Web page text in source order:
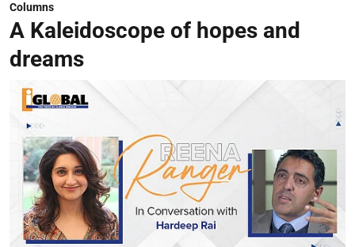
Columns
A Kaleidoscope of hopes and
dreams